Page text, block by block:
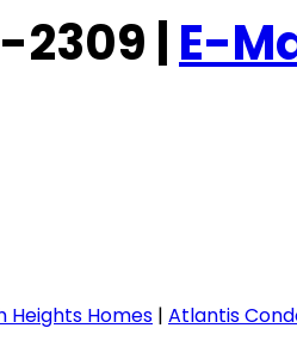
2309 |E-
Heights Homes | Atlantis